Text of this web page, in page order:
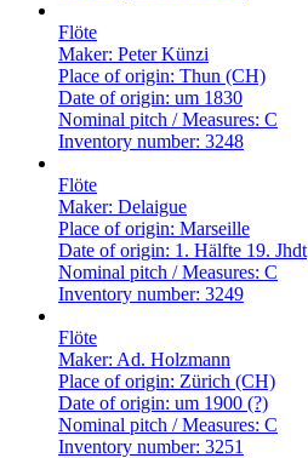
Flöte
Maker: Peter Künzi
Place of origin: Thun (CH)
Date of origin: um 1830
Nominal pitch / Measures: C
Inventory number: 3248
Flöte
Maker: Delaigue
Place of origin: Marseille
Date of origin: 1. Hälfte 19. Jhdt
Nominal pitch / Measures: C
Inventory number: 3249
Flöte
Maker: Ad. Holzmann
Place of origin: Zürich (CH)
Date of origin: um 1900 (?)
Nominal pitch / Measures: C
Inventory number: 3251